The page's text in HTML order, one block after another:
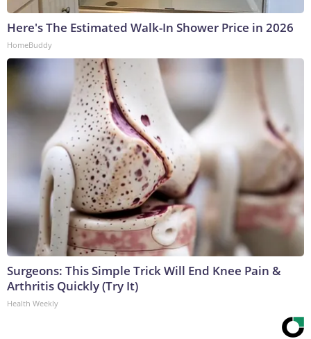
Here's The Estimated Walk-In Shower Price in 2026
HomeBuddy
Surgeons: This Simple Trick Will End Knee Pain &
Arthritis Quickly (Try It)
Health Weekly